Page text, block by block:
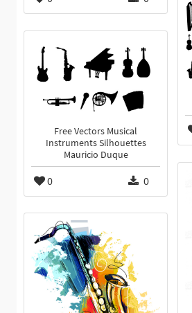
Free Vectors Musical
Instruments Silhouettes
Mauricio Duque
0 0